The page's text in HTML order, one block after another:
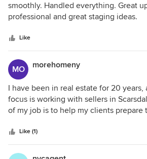
smoothly. Handled everything. Great
professional and great staging ideas.
Like
MO morehomeny
I have been in real estate for 20 years,
focus is working with sellers in
of my job is to help my clients prepare
many properties. Mara and Lisa came
to me, and I am now an enthusiastic
them actively, on homes in a wide
Like (1)